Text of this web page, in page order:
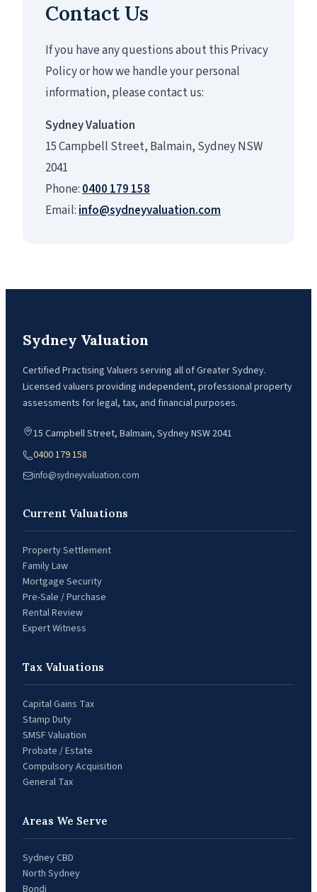
Contact Us
If you have any questions about this Privacy
Policy or how we handle your personal
information, please contact us:
Sydney Valuation
15 Campbell Street, Balmain, Sydney NSW
2041
Phone:0400 179 158
Email:info@sydneyvaluation.com
Sydney Valuation
Certified Practising Valuers serving all of Greater Sydney.
Licensed valuers providing independent, professional property
assessments for legal, tax, and financial purposes.
15 Campbell Street, Balmain, Sydney NSW 2041
0400 179 158
info@sydneyvaluation.com
Current Valuations
Property Settlement
Family Law
Mortgage Security
Pre-Sale / Purchase
Rental Review
Expert Witness
Tax Valuations
Capital Gains Tax
Stamp Duty
SMSF Valuation
Probate / Estate
Compulsory Acquisition
General Tax
Areas We Serve
Sydney CBD
North Sydney
Bondi